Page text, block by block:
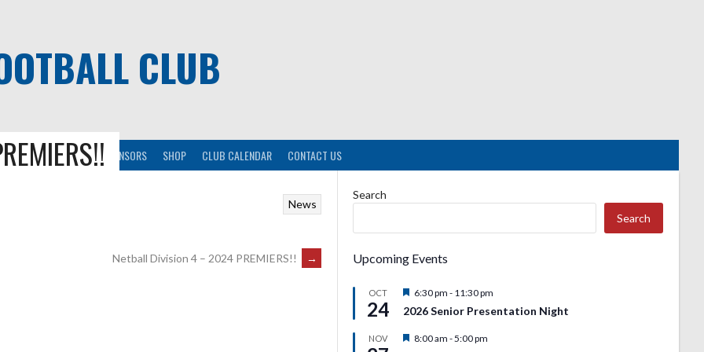
CLUB
RESOURCES SPONSORS SHOP CLUB CALENDAR CONTACT US
News
Netball Division 4 – 2024 PREMIERS!! →
Search
Search
Upcoming Events
OCT
24
Featured
6:30 pm - 11:30 pm
2026 Senior Presentation Night
NOV Featured
8:00 am -5:00 pm